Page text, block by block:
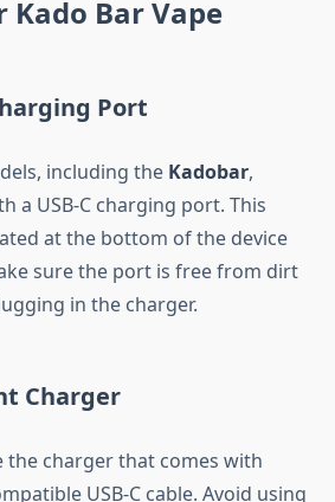
Kado Bar Vape
Port
including the Kadobar,
a USB-C charging port. This
at the bottom of the device
sure the port is free from dirt
in the charger.
Charger
the charger that comes with
USB-C cable. Avoid using